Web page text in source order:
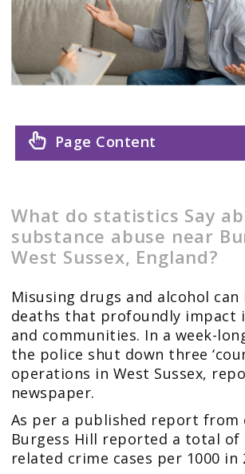
Page Content
What do statistics Say
substance abuse near
West Sussex, England?
Misusing drugs and alcohol can
deaths that profoundly impact
and communities. In a week-
the police shut down three
operations in West Sussex,
newspaper.
As per a published report from
Burgess Hill reported a total of
related crime cases per 1000 in